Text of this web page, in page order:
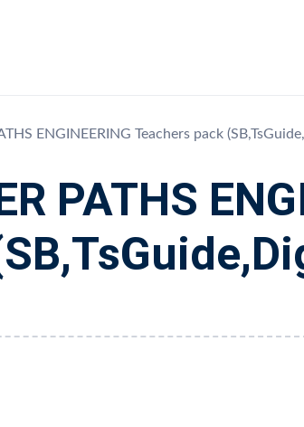
ENGINEERING Teachers pack
PATHS